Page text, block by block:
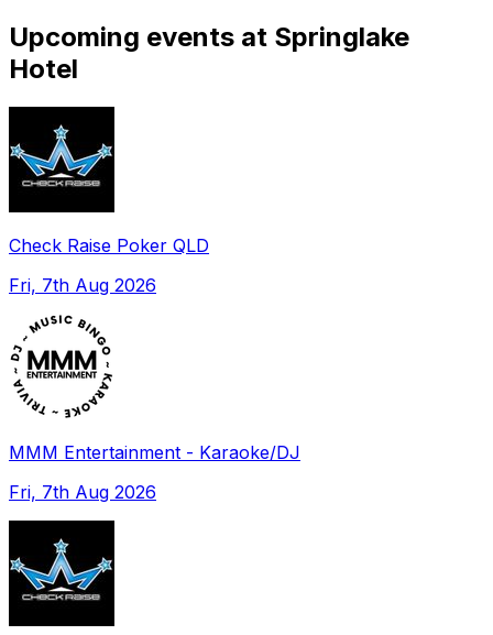
Upcoming events at Springlake
Hotel
Check Raise Poker QLD
Fri, 7th Aug 2026
MMM Entertainment - Karaoke/DJ
Fri, 7th Aug 2026